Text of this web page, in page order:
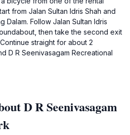
from Jalan Sultan Idris Shah and
Dalam. Follow Jalan Sultan Idris
then take the second exit
straight for about 2
D R Seenivasagam Recreational
D R Seenivasagam